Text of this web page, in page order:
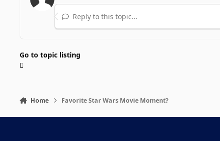
Reply to this topic...
Go to topic listing
Home Favorite Star Wars Movie Moment?